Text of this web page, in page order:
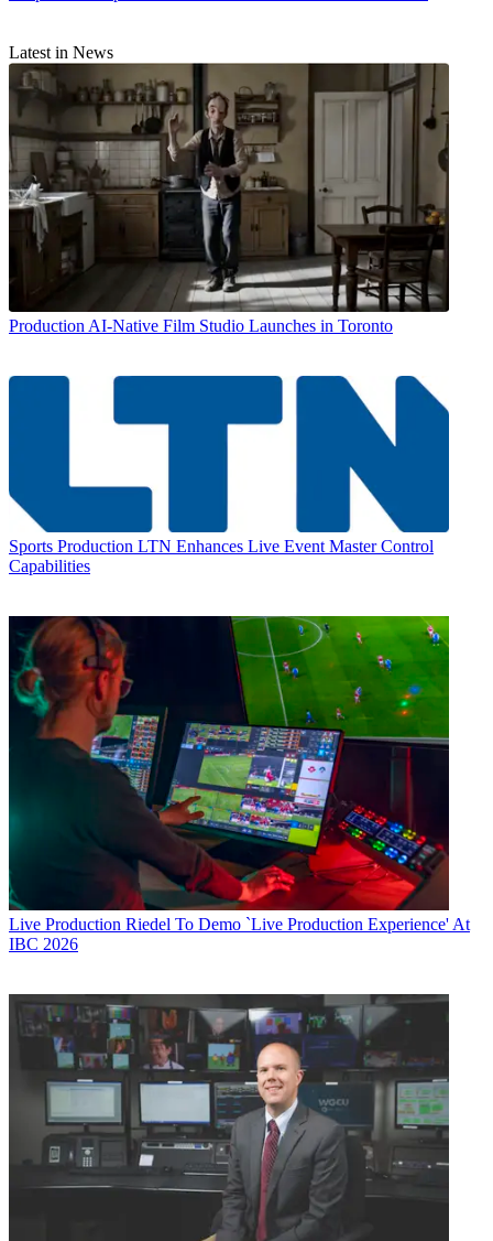
Latest in News
Production AI-Native Film Studio Launches in Toronto
Sports Production LTN Enhances Live Event Master Control
Capabilities
Live Production Riedel To Demo `Live Production Experience' At
IBC 2026